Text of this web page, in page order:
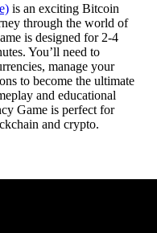
is an exciting Bitcoin
through the world of
is designed for 2-4
You’ll need to
manage your
to become the ultimate
and educational
Game is perfect for
and crypto.